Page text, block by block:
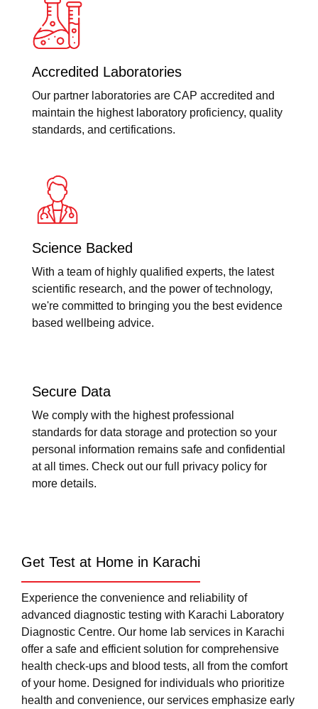
Accredited Laboratories
Our partner laboratories are CAP accredited and
maintain the highest laboratory proficiency, quality
standards, and certifications.
Science Backed
With a team of highly qualified experts, the latest
scientific research, and the power of technology,
we're committed to bringing you the best evidence
based wellbeing advice.
Secure Data
We comply with the highest professional
standards for data storage and protection so your
personal information remains safe and confidential
at all times. Check out our full privacy policy for
more details.
Get Test at Home in Karachi
Experience the convenience and reliability of
advanced diagnostic testing with Karachi Laboratory
Diagnostic Centre. Our home lab services in Karachi
offer a safe and efficient solution for comprehensive
health check-ups and blood tests, all from the comfort
of your home. Designed for individuals who prioritize
health and convenience, our services emphasize early